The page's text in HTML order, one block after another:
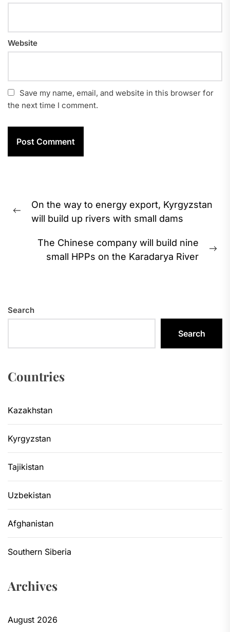
Website
Save my name, email, and website in this browser for
the next time I comment.
navigation
Previous
On the way to energy export, Kyrgyzstan
will build up rivers with small dams
The Chinese company will build nine
small HPPs on the Karadarya River
Search
Search
Countries
Kazakhstan
Kyrgyzstan
Tajikistan
Uzbekistan
Afghanistan
Southern Siberia
Archives
August 2026